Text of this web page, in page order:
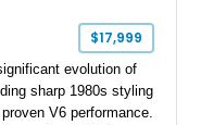
$17,999
evolution of
sharp 1980s styling
V6 performance.